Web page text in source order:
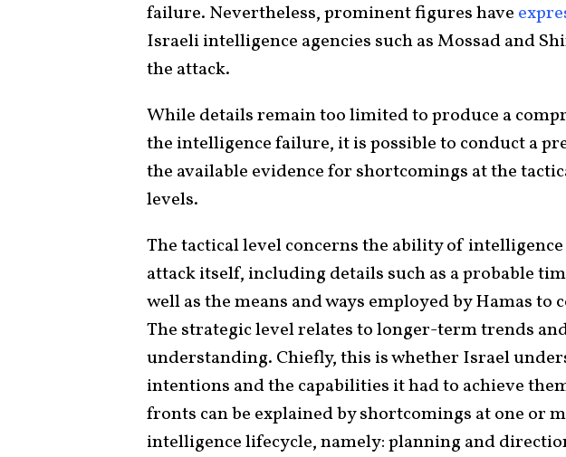
failure. Nevertheless, prominent figures have
Israeli intelligence agencies such as Mossad and
the attack.
While details remain too limited to produce a
the intelligence failure, it is possible to conduct a
the available evidence for shortcomings at the
levels.
The tactical level concerns the ability of
attack itself, including details such as a probable
well as the means and ways employed by Hamas to
The strategic level relates to longer-term trends
understanding. Chiefly, this is whether Israel
intentions and the capabilities it had to achieve
fronts can be explained by shortcomings at one or
intelligence lifecycle, namely: planning and